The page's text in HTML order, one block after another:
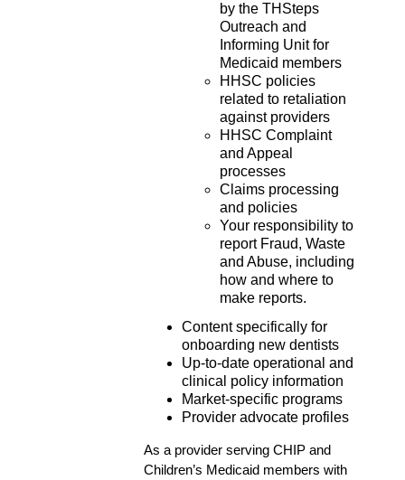
by the THSteps
Outreach and
Informing Unit for
Medicaid members
HHSC policies
related to retaliation
against providers
HHSC Complaint
and Appeal
processes
Claims processing
and policies
Your responsibility to
report Fraud, Waste
and Abuse, including
how and where to
make reports.
Content specifically for
onboarding new dentists
Up-to-date operational and
clinical policy information
Market-specific programs
Provider advocate profiles
As a provider serving CHIP and
Children’s Medicaid members with